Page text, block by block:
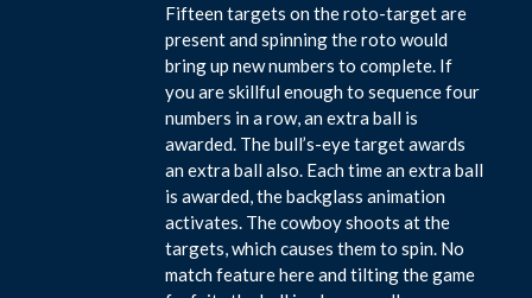
Fifteen targets on the roto-target are
present and spinning the roto would
bring up new numbers to complete. If
you are skillful enough to sequence four
numbers in a row, an extra ball is
awarded. The bull’s-eye target awards
an extra ball also. Each time an extra ball
is awarded, the backglass animation
activates. The cowboy shoots at the
targets, which causes them to spin. No
match feature here and tilting the game